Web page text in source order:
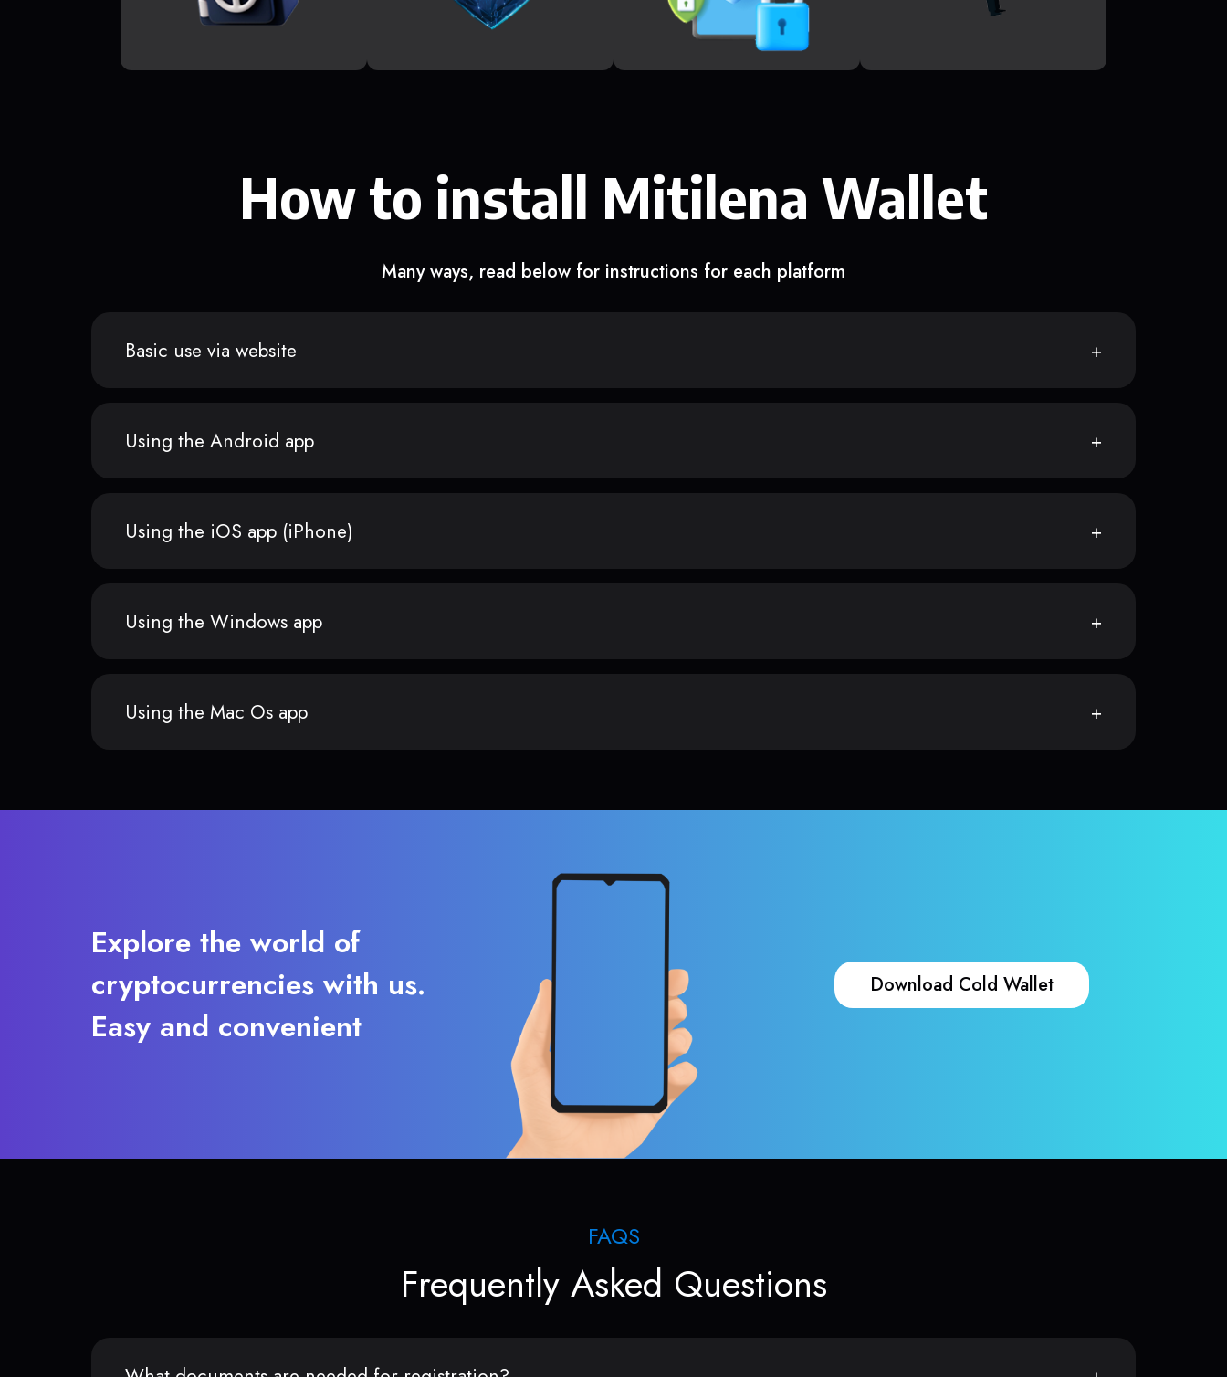
How to install Mitilena Wallet
Many ways, read below for instructions for each platform
Basic use via website
Using the Android app
Using the iOS app (iPhone)
Using the Windows app
Using the Mac Os app
Explore the world of
cryptocurrencies with us.
Easy and convenient
Download Cold Wallet
FAQS
Frequently Asked Questions